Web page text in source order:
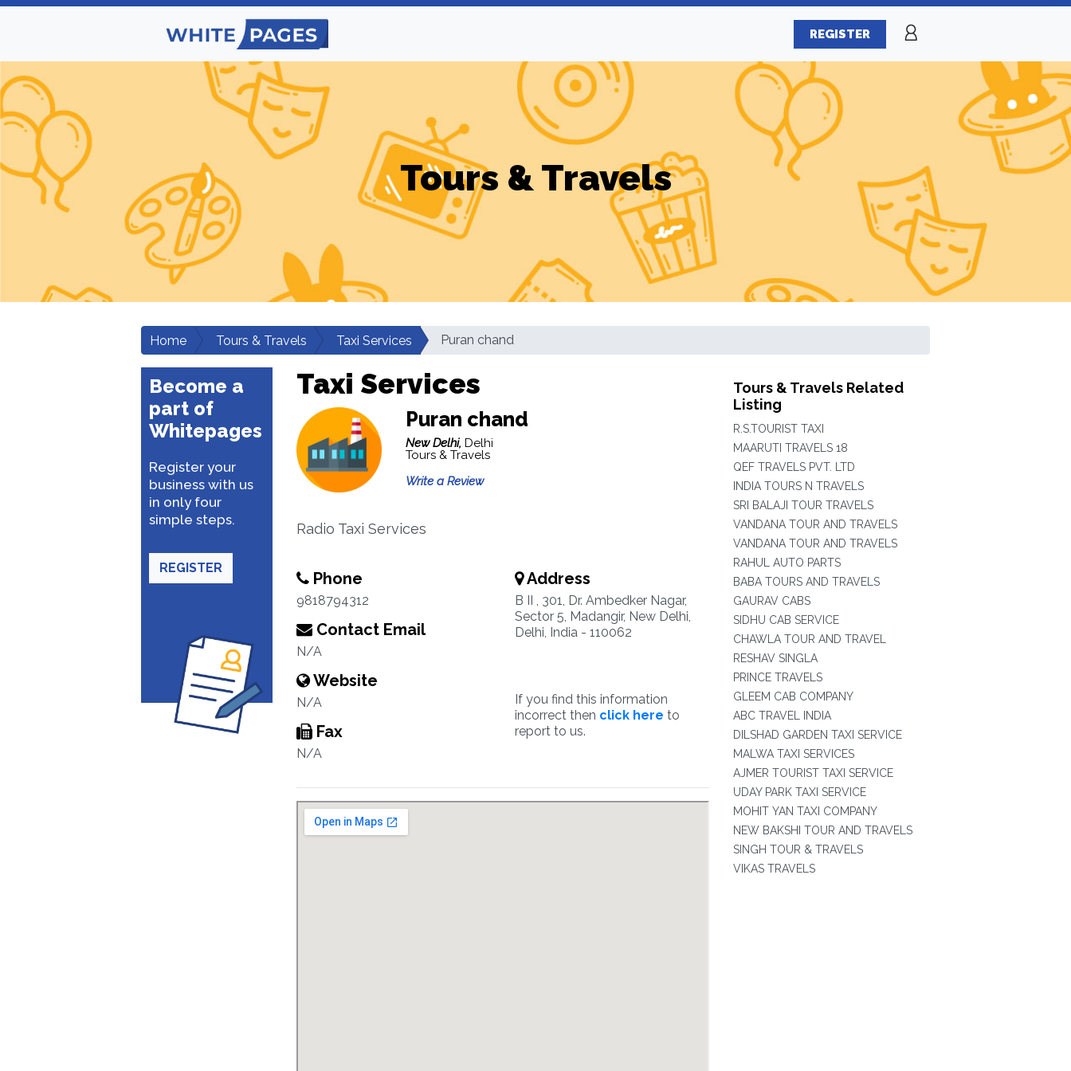
REGISTER
Tours & Travels
Home Tours & Travels Taxi Services Puran chand
Become a
part of
Whitepages
Register your
business with us
in only four
simple steps.
REGISTER
Taxi Services
Puran chand
New Delhi, Delhi
Tours & Travels
Write a Review
Radio Taxi Services
Phone
9818794312
Contact Email
N/A
Website
N/A
Fax
N/A
Address
B II , 301, Dr. Ambedker Nagar,
Sector 5, Madangir, New Delhi,
Delhi, India - 110062
If you find this information
incorrect then click here to
report to us.
Tours & Travels Related
Listing
R.S.TOURIST TAXI
MAARUTI TRAVELS 18
QEF TRAVELS PVT. LTD
INDIA TOURS N TRAVELS
SRI BALAJI TOUR TRAVELS
VANDANA TOUR AND TRAVELS
VANDANA TOUR AND TRAVELS
RAHUL AUTO PARTS
BABA TOURS AND TRAVELS
GAURAV CABS
SIDHU CAB SERVICE
CHAWLA TOUR AND TRAVEL
RESHAV SINGLA
PRINCE TRAVELS
GLEEM CAB COMPANY
ABC TRAVEL INDIA
DILSHAD GARDEN TAXI SERVICE
MALWA TAXI SERVICES
AJMER TOURIST TAXI SERVICE
UDAY PARK TAXI SERVICE
MOHIT YAN TAXI COMPANY
NEW BAKSHI TOUR AND TRAVELS
SINGH TOUR & TRAVELS
VIKAS TRAVELS